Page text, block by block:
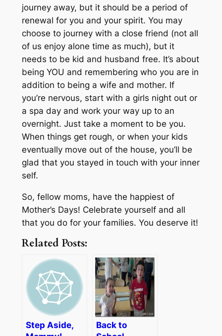
journey away, but it should be a period of
renewal for you and your spirit. You may
choose to journey with a close friend (not all
of us enjoy alone time as much), but it
needs to be kid and husband free. It’s about
being YOU and remembering who you are in
addition to being a wife and mother. If
you’re nervous, start with a girls night out or
a spa day and work your way up to an
overnight. Just take a moment to be you.
When things get rough, or when your kids
eventually move out of the house, you’ll be
glad that you stayed in touch with your inner
self.
So, fellow moms, have the happiest of
Mother’s Days! Celebrate yourself and all
that you do for your families. You deserve it!
Related Posts:
Step Aside,
Back to